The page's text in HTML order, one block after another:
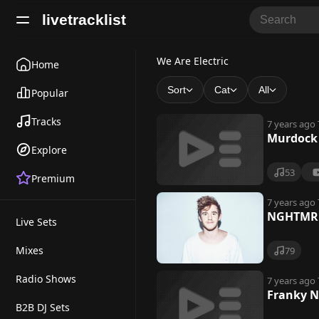
livetracklist
Home
Popular
Tracks
Explore
Premium
Live Sets
Mixes
Radio Shows
B2B DJ Sets
W
e
E
c
We Are Electric
Sort Cat All
7 years ago
Murdock
53
7 years ago
79
7 years ago
Franky